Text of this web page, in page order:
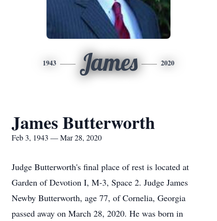
1943 James 2020
James Butterworth
Feb 3, 1943 — Mar 28, 2020
Judge Butterworth's final place of rest is located at
Garden of Devotion I, M-3, Space 2. Judge James
Newby Butterworth, age 77, of Cornelia, Georgia
passed away on March 28, 2020. He was born in